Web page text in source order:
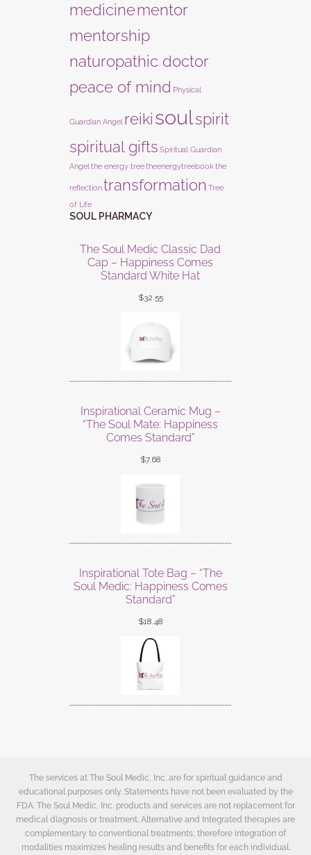
medicinementor
mentorship
naturopathic doctor
peace of mind Physical
Guardian Angel reikisoulspirit
spiritual gifts Spiritual Guardian
Angel the energy treetheenergytreebookthe
reflectiontransformation Tree
of Life
SOUL PHARMACY
The Soul Medic Classic Dad
Cap – Happiness Comes
Standard White Hat
$32.55
Inspirational Ceramic Mug –
“The Soul Mate: Happiness
Comes Standard”
$7.68
Inspirational Tote Bag – “The
Soul Medic: Happiness Comes
Standard”
$18.48
The services at The Soul Medic, Inc. are for spiritual guidance and
educational purposes only. Statements have not been evaluated by the
FDA. The Soul Medic, Inc. products and services are not replacement for
medical diagnosis or treatment. Alternative and Integrated therapies are
complementary to conventional treatments; therefore integration of
modalities maximizes healing results and benefits for each individual.